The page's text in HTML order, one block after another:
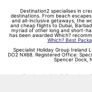
Destination2 specialises in
destinations. From beach
and all-inclusive getaways, the
and cheap flights to Dubai,
myriad of other long and short-
has been awarded Which?
Which? Best
Specialist Holiday Group Ireland
DO2 NX68. Registered Office:
Spencer Dock,
Destination2.ie © Copyright